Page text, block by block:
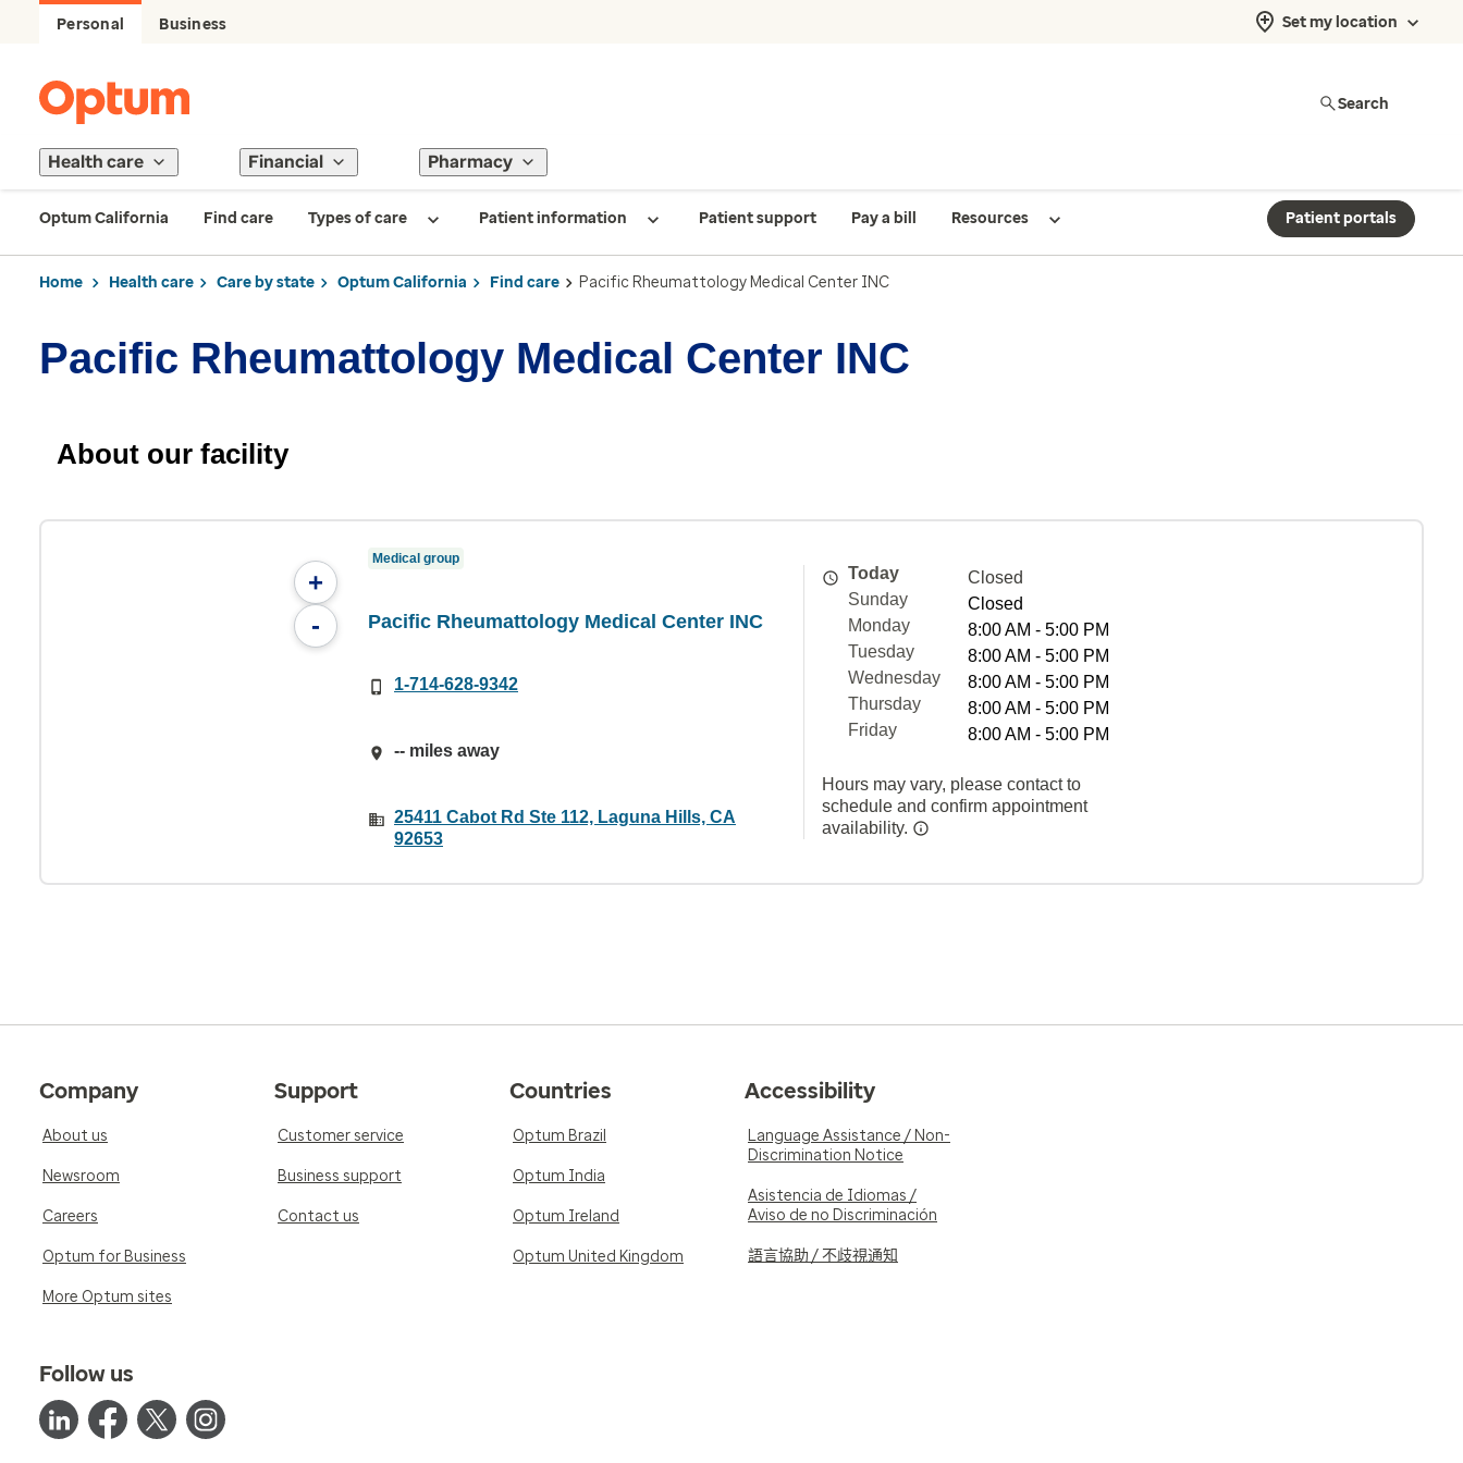
Personal Business Set my location
Search
Health care Financial Pharmacy
Optum California Find care Types of care Patient information Patient support Pay a bill Resources Patient portals
Home Health care Care by state Optum California Find care Pacific Rheumattology Medical Center INC
Pacific Rheumattology Medical Center INC
About our facility
+
-
Medical group
Pacific Rheumattology Medical Center INC
1-714-628-9342
-- miles away
25411 Cabot Rd Ste 112, Laguna Hills, CA
92653
Today
Closed
Sunday
Closed
Monday
8:00 AM - 5:00 PM
Tuesday
8:00 AM - 5:00 PM
Wednesday
8:00 AM - 5:00 PM
Thursday
8:00 AM - 5:00 PM
Friday
8:00 AM - 5:00 PM
Hours may vary, please contact to
schedule and confirm appointment
availability.
Company
About us
Newsroom
Careers
Optum for Business
More Optum sites
Support
Customer service
Business support
Contact us
Countries
Optum Brazil
Optum India
Optum Ireland
Optum United Kingdom
Accessibility
Language Assistance / Non-
Discrimination Notice
Asistencia de Idiomas /
Aviso de no Discriminación
語言協助 / 不歧視通知
Follow us